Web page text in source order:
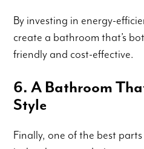
By investing in energy-
create a bathroom that’s
friendly and cost-effective.
6. A Bathroom
Style
Finally, one of the best